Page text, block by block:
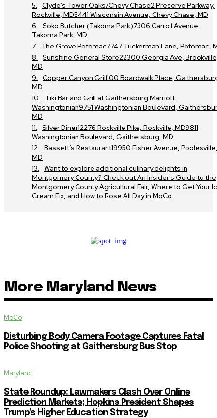
Clyde’s Tower Oaks/Chevy Chase2 Preserve Parkway,
Rockville, MD5441 Wisconsin Avenue, Chevy Chase, MD
Soko Butcher (Takoma Park)7306 Carroll Avenue,
Takoma Park, MD
The Grove Potomac7747 Tuckerman Lane, Potomac,
Sunshine General Store22300 Georgia Ave,
MD
Copper Canyon Grill100 Boardwalk Place,
MD
Tiki Bar and Grill at Gaithersburg Marriott
Washingtonian9751 Washingtonian Boulevard,
MD
Silver Diner12276 Rockville Pike, Rockville, MD9811
Washingtonian Boulevard, Gaithersburg, MD
Bassett’s Restaurant19950 Fisher Avenue, Poolesville,
MD
Want to explore additional culinary delights in
Montgomery County? Check out An Insider’s Guide to the
Montgomery County Agricultural Fair, Where to Get Your
Cream Fix, and How to Rose All Day in MoCo.
More Maryland News
MoCo
Disturbing Body Camera Footage Captures Fatal
Police Shooting at Gaithersburg Bus Stop
Maryland
State Roundup: Lawmakers Clash Over Online
Prediction Markets; Hopkins President Shapes
Trump’s Higher Education Strategy